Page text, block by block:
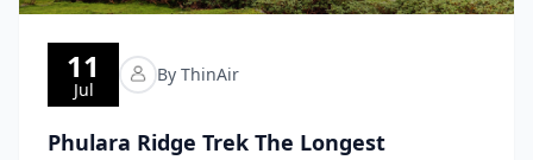
11
Jul
By ThinAir
Phulara Ridge Trek The Longest